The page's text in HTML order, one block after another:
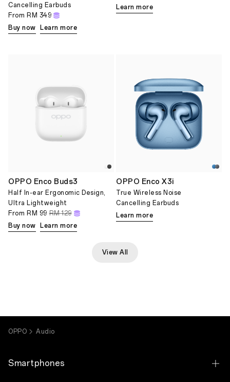
Cancelling Earbuds
From RM 349
Buy now
Learn more
Learn more
OPPO Enco Buds3
Half In-ear Ergonomic Design,
Ultra Lightweight
From RM 99 RM 129
Buy now
Learn more
OPPO Enco X3i
True Wireless Noise
Cancelling Earbuds
Learn more
View All
OPPO Audio
Smartphones